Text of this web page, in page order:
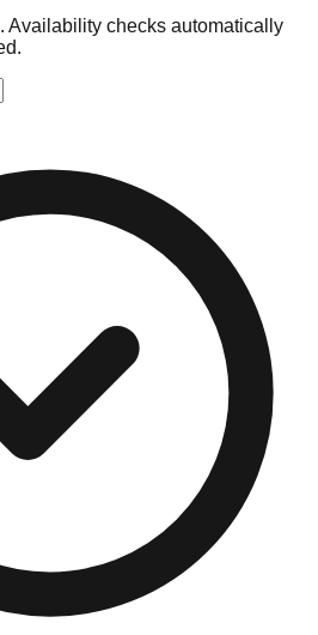
Availability checks automatically